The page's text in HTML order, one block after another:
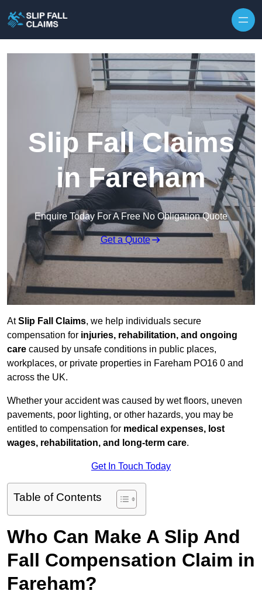
Slip Fall Claims
in Fareham
Enquire Today For A Free No Obligation Quote
Get a Quote
AtSlip Fall Claims, we help individuals secure
compensation for injuries, rehabilitation, and ongoing
care caused by unsafe conditions in public places,
workplaces, or private properties in Fareham PO16 0 and
across the UK.
Whether your accident was caused by wet floors, uneven
pavements, poor lighting, or other hazards, you may be
entitled to compensation for medical expenses, lost
wages, rehabilitation, and long-term care.
Get In Touch Today
Table of Contents
Who Can Make A Slip And
Fall Compensation Claim in
Fareham?